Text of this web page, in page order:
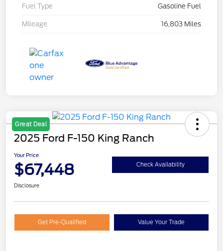
Fuel Type Gasoline Fuel
Mileage 16,803 Miles
Great Deal
2025 Ford F-150 King Ranch
Your Price
$67,448 Check Availability
Disclosure
Get Pre-Qualified Value Your Trade